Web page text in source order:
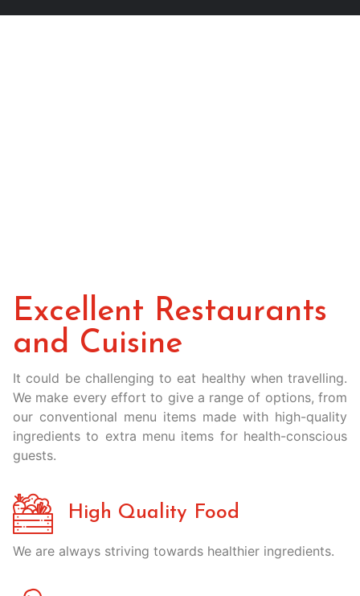
Excellent Restaurants
and Cuisine
It could be challenging to eat healthy when travelling.
We make every effort to give a range of options, from
our conventional menu items made with high-quality
ingredients to extra menu items for health-conscious
guests.
High Quality Food
We are always striving towards healthier ingredients.